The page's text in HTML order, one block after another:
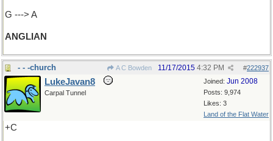
G ---> A
ANGLIAN
- - -church A C Bowden #222937
11/17/2015 4:32 PM
Joined: Jun 2008
Posts: 9,974
Likes: 3
Land of the Flat Water
LukeJavan8
Carpal Tunnel
+C